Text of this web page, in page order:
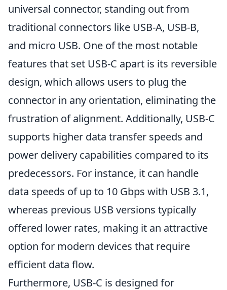
universal connector, standing out from
traditional connectors like USB-A, USB-B,
and micro USB. One of the most notable
features that set USB-C apart is its reversible
design, which allows users to plug the
connector in any orientation, eliminating the
frustration of alignment. Additionally, USB-C
supports higher data transfer speeds and
power delivery capabilities compared to its
predecessors. For instance, it can handle
data speeds of up to 10 Gbps with USB 3.1,
whereas previous USB versions typically
offered lower rates, making it an attractive
option for modern devices that require
efficient data flow.
Furthermore, USB-C is designed for